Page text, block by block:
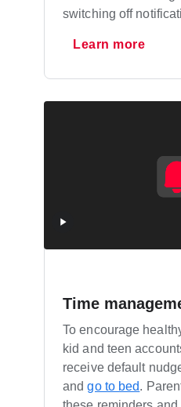
switching off
Learn more
Time
To encourage
kid and teen
receive default
andgo to bed.